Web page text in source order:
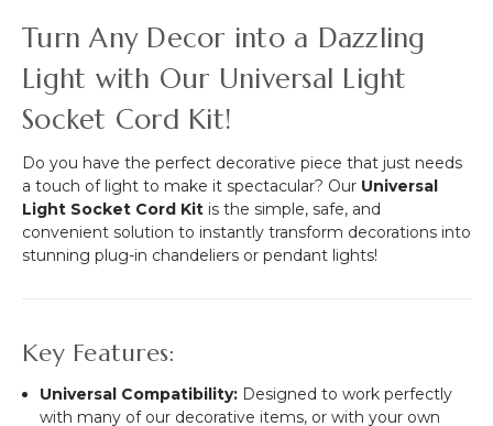
10
2.75"
RGB
&
White
Lights
Turn Any Decor into a Dazzling
Light with Our Universal Light
Socket Cord Kit!
Do you have the perfect decorative piece that just needs
a touch of light to make it spectacular? Our Universal
Light Socket Cord Kit is the simple, safe, and
convenient solution to instantly transform decorations into
stunning plug-in chandeliers or pendant lights!
Key Features:
Universal Compatibility: Designed to work perfectly
with many of our decorative items, or with your own